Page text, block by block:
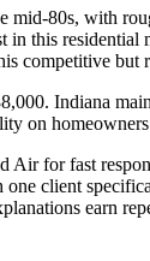
mid-80s, with
this residential
competitive
Indiana
on
Air for fast
client
earn